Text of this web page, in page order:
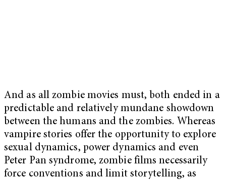
And as all zombie movies must, both ended in a
predictable and relatively mundane showdown
between the humans and the zombies. Whereas
vampire stories offer the opportunity to explore
sexual dynamics, power dynamics and even
Peter Pan syndrome, zombie films necessarily
force conventions and limit storytelling, as